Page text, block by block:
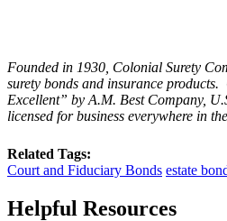
Founded in 1930, Colonial Surety
surety bonds and insurance
Excellent” by A.M. Best Company,
licensed for business everywhere in
Related Tags:
Court and Fiduciary Bonds estate
Helpful Resources